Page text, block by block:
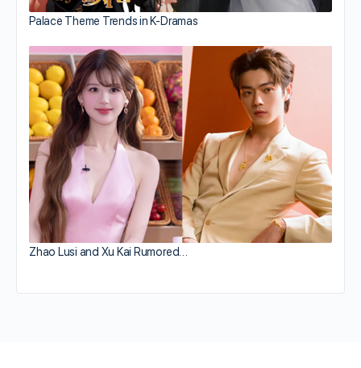
Palace Theme Trends in K-Dramas
Zhao Lusi and Xu Kai Rumored…